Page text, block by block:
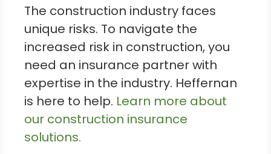
The construction industry faces
unique risks. To navigate the
increased risk in construction, you
need an insurance partner with
expertise in the industry. Heffernan
is here to help. Learn more about
our construction insurance
solutions.